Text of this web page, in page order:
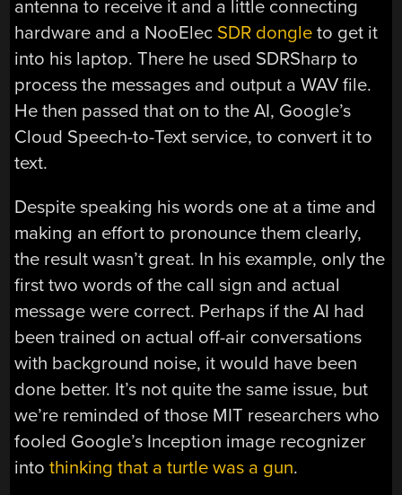
antenna to receive it and a little connecting
hardware and a NooElec SDR dongle to get it
into his laptop. There he used SDRSharp to
process the messages and output a WAV file.
He then passed that on to the AI, Google’s
Cloud Speech-to-Text service, to convert it to
text.
Despite speaking his words one at a time and
making an effort to pronounce them clearly,
the result wasn’t great. In his example, only the
first two words of the call sign and actual
message were correct. Perhaps if the AI had
been trained on actual off-air conversations
with background noise, it would have been
done better. It’s not quite the same issue, but
we’re reminded of those MIT researchers who
fooled Google’s Inception image recognizer
intothinking that a turtle was a gun.